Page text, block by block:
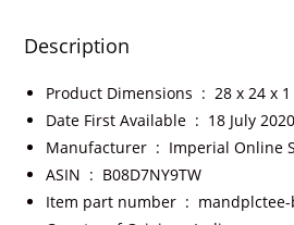
Description
Product Dimensions ‏ : ‎28 x 24 x
Date First Available ‏ : ‎ 18 July 2020
Manufacturer ‏ : ‎ Imperial Online
ASIN ‏ : ‎ B08D7NY9TW
Item part number ‏ : ‎ mandplctee-